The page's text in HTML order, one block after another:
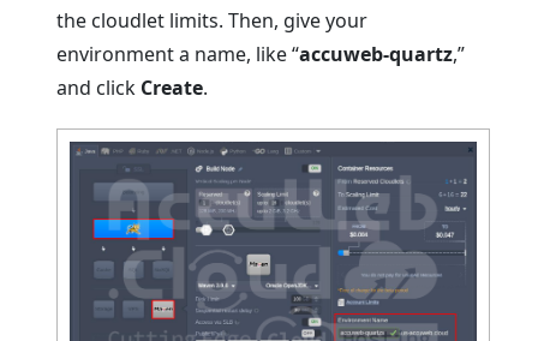
the cloudlet limits. Then, give your
environment a name, like “accuweb-quartz,”
and click Create.